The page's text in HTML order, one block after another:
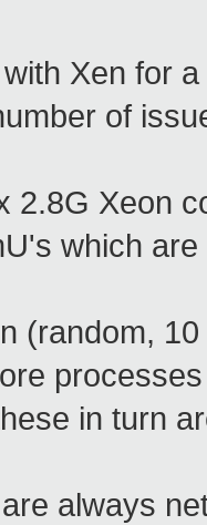
Xen for
of
2.8G Xeon
which
(random,
in turn
always